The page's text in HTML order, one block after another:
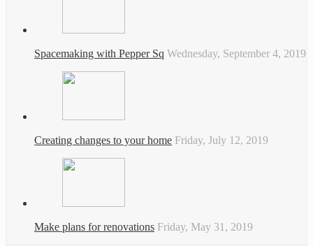
Spacemaking with Pepper Sq Wednesday, September 4, 2019
Creating changes to your home Friday, July 12, 2019
Make plans for renovations Friday, May 31, 2019